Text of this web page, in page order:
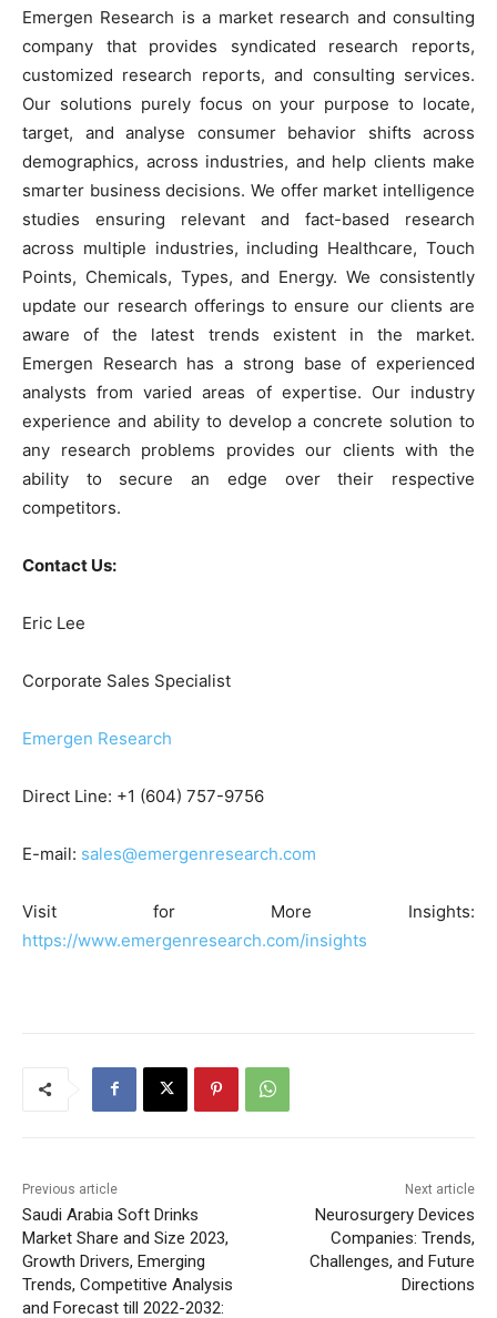
Emergen Research is a market research and consulting
company that provides syndicated research reports,
customized research reports, and consulting services.
Our solutions purely focus on your purpose to locate,
target, and analyse consumer behavior shifts across
demographics, across industries, and help clients make
smarter business decisions. We offer market intelligence
studies ensuring relevant and fact-based research
across multiple industries, including Healthcare, Touch
Points, Chemicals, Types, and Energy. We consistently
update our research offerings to ensure our clients are
aware of the latest trends existent in the market.
Emergen Research has a strong base of experienced
analysts from varied areas of expertise. Our industry
experience and ability to develop a concrete solution to
any research problems provides our clients with the
ability to secure an edge over their respective
competitors.
Contact Us:
Eric Lee
Corporate Sales Specialist
Emergen Research
Direct Line: +1 (604) 757-9756
E-mail: sales@emergenresearch.com
Visit for More Insights:
https://www.emergenresearch.com/insights
Previous article
Saudi Arabia Soft Drinks
Market Share and Size 2023,
Growth Drivers, Emerging
Trends, Competitive Analysis
and Forecast till 2022-2032:
Next article
Neurosurgery Devices
Companies: Trends,
Challenges, and Future
Directions